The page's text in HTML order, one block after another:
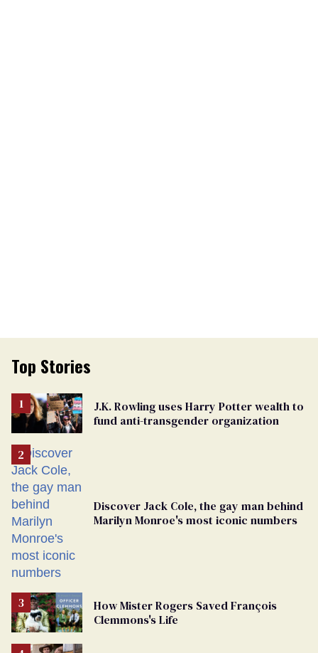
Top Stories
J.K. Rowling uses Harry Potter wealth to
fund anti-transgender organization
Discover Jack Cole, the gay man behind
Marilyn Monroe's most iconic numbers
How Mister Rogers Saved François
Clemmons's Life